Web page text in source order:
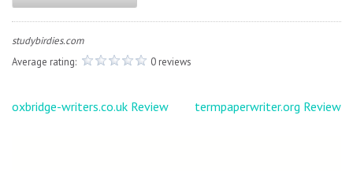
studybirdies.com
Average rating:
0 reviews
Post
oxbridge-writers.co.uk Review termpaperwriter.org Review